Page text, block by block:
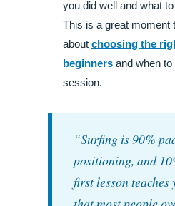
you did well and what
This is a great moment
about choosing the
beginnersand when to
session.
“Surfing is 90%
positioning, and
first lesson teaches